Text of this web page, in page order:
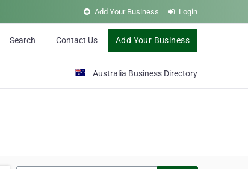
Add Your Business Login
Search Contact Us Add Your Business
Australia Business Directory